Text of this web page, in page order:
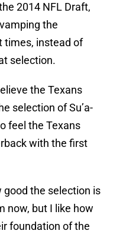
2014 NFL Draft,
the
times, instead of
selection.
the Texans
selection of Su’a-
feel the Texans
with the first
good the selection is
now, but I like how
foundation of the